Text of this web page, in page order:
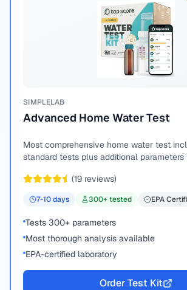
SIMPLELAB
Advanced Home Water Test
Most comprehensive home water test
standard tests plus additional
(19 reviews)
7-10days 300+ tested EPA
Tests 300+ parameters
Most thorough analysis available
EPA-certified laboratory
Order Test Kit